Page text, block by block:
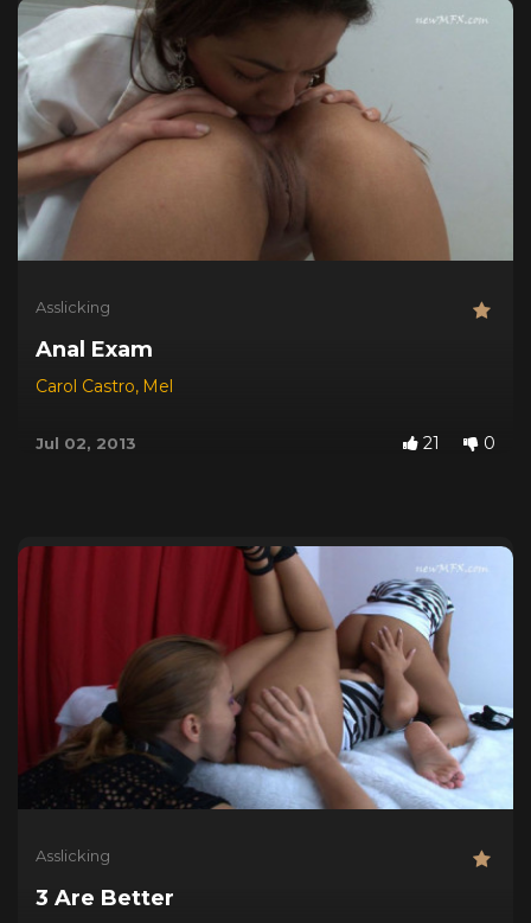
Asslicking
Anal Exam
Carol Castro, Mel
Jul 02, 2013 21 0
Asslicking
3 Are Better